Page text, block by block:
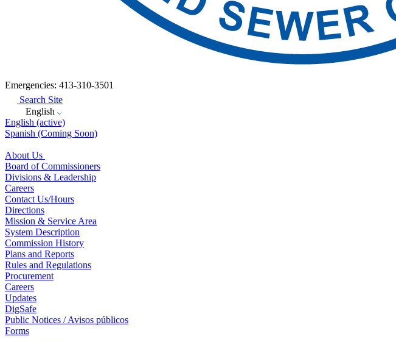
Emergencies: 413-310-3501
Search Site
English
English (active)
Spanish (Coming Soon)
About Us
Board of Commissioners
Divisions & Leadership
Careers
Contact Us/Hours
Directions
Mission & Service Area
System Description
Commission History
Plans and Reports
Rules and Regulations
Procurement
Careers
Updates
DigSafe
Public Notices / Avisos públicos
Forms